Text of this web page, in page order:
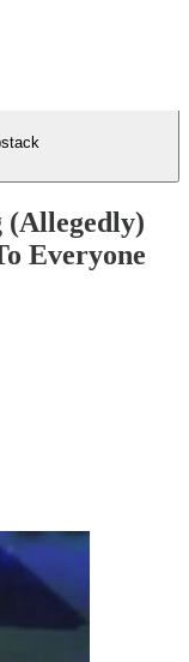
(Allegedly)
Everyone